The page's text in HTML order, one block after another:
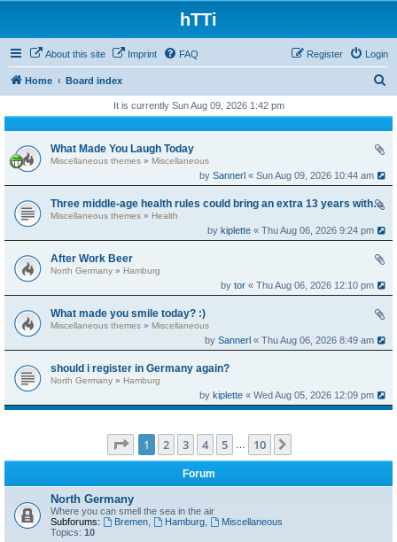
hTTi
About this site Imprint FAQ Login
Register
Home Board index
h
It is currently Sun Aug 09, 2026 1:42 pm
What Made You Laugh Today
Miscellaneous themes » Miscellaneous
bySannerl « Sun Aug 09, 2026 10:44 am
Three middle-age health rules could bring an extra 13 years without dementia
Miscellaneous themes » Health
bykiplette « Thu Aug 06, 2026 9:24 pm
After Work Beer
North Germany » Hamburg
bytor « Thu Aug 06, 2026 12:10 pm
What made you smile today? :)
Miscellaneous themes » Miscellaneous
bySannerl « Thu Aug 06, 2026 8:49 am
should i register in Germany again?
North Germany » Hamburg
bykiplette « Wed Aug 05, 2026 12:09 pm
Page 1of 10
1 2 3 4 5 10
Forum
North Germany
Where you can smell the sea in the air
Subforums:
Bremen, Hamburg,
Miscellaneous
Topics: 10